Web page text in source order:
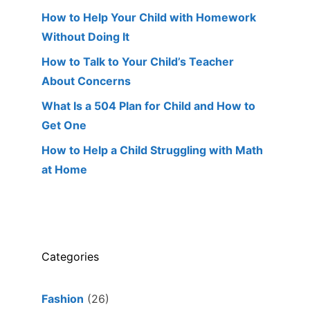
How to Help Your Child with Homework
Without Doing It
How to Talk to Your Child’s Teacher
About Concerns
What Is a 504 Plan for Child and How to
Get One
How to Help a Child Struggling with Math
at Home
Categories
Fashion (26)